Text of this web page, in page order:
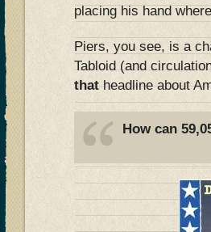
placing his hand
Piers, you see, is a
Tabloid (and
thatheadline about
How can